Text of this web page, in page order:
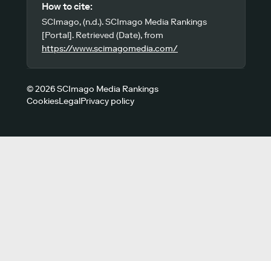
How to cite:
SCImago, (n.d.). SCImago Media Rankings
[Portal]. Retrieved (Date), from
https://www.scimagomedia.com/
© 2026 SCImago Media Rankings
CookiesLegalPrivacy policy